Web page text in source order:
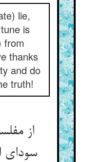
lie,
is
from
thanks
and do
truth!
از
سودای